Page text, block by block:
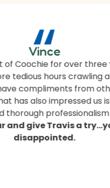
“
Vince
of Coochie for over three
tedious hours crawling
compliments from
has also impressed us
thorough
and give Travis a
disappointed.